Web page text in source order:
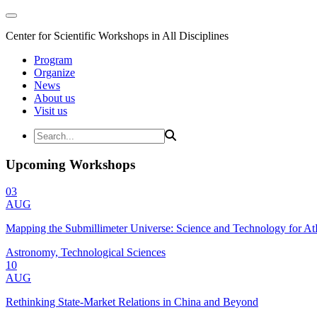
Center for Scientific Workshops in All Disciplines
Program
Organize
News
About us
Visit us
Upcoming Workshops
03
AUG
Mapping the Submillimeter Universe: Science and Technology for
Astronomy, Technological Sciences
10
AUG
Rethinking State-Market Relations in China and Beyond